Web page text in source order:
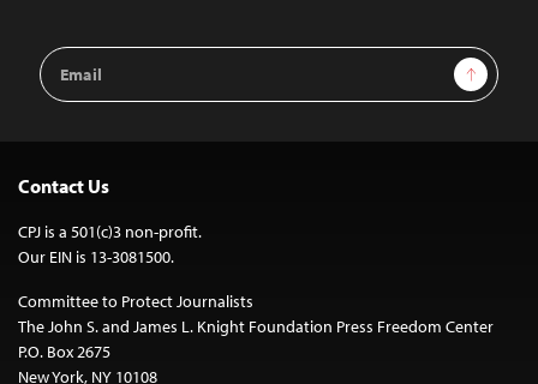
Email
Address
Sign Up
Contact Us
CPJ is a 501(c)3 non-profit.
Our EIN is 13-3081500.
Committee to Protect Journalists
The John S. and James L. Knight Foundation Press Freedom Center
P.O. Box 2675
New York, NY 10108